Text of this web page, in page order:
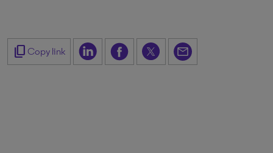
content_copy Copy link